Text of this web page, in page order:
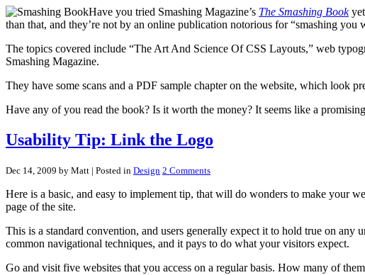
Have you tried Smashing Magazine’s The Smashing Book
than that, and they’re not by an online publication notorious for “smashing you
The topics covered include “The Art And Science Of CSS Layouts,” web
Smashing Magazine.
They have some scans and a PDF sample chapter on the website, which look
Have any of you read the book? Is it worth the money? It seems like a
Usability Tip: Link the Logo
Dec 14, 2009 by Matt | Posted in Design 2 Comments
Here is a basic, and easy to implement tip, that will do wonders to make your
page of the site.
This is a standard convention, and users generally expect it to hold true on
common navigational techniques, and it pays to do what your visitors expect.
Go and visit five websites that you access on a regular basis. How many of